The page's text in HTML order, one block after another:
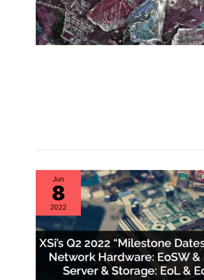
Jun
8
2022